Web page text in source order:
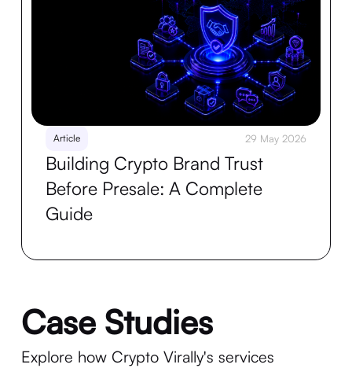
Article 29 May 2026
Building Crypto Brand Trust
Before Presale: A Complete
Guide
Case Studies
Explore how Crypto Virally's services